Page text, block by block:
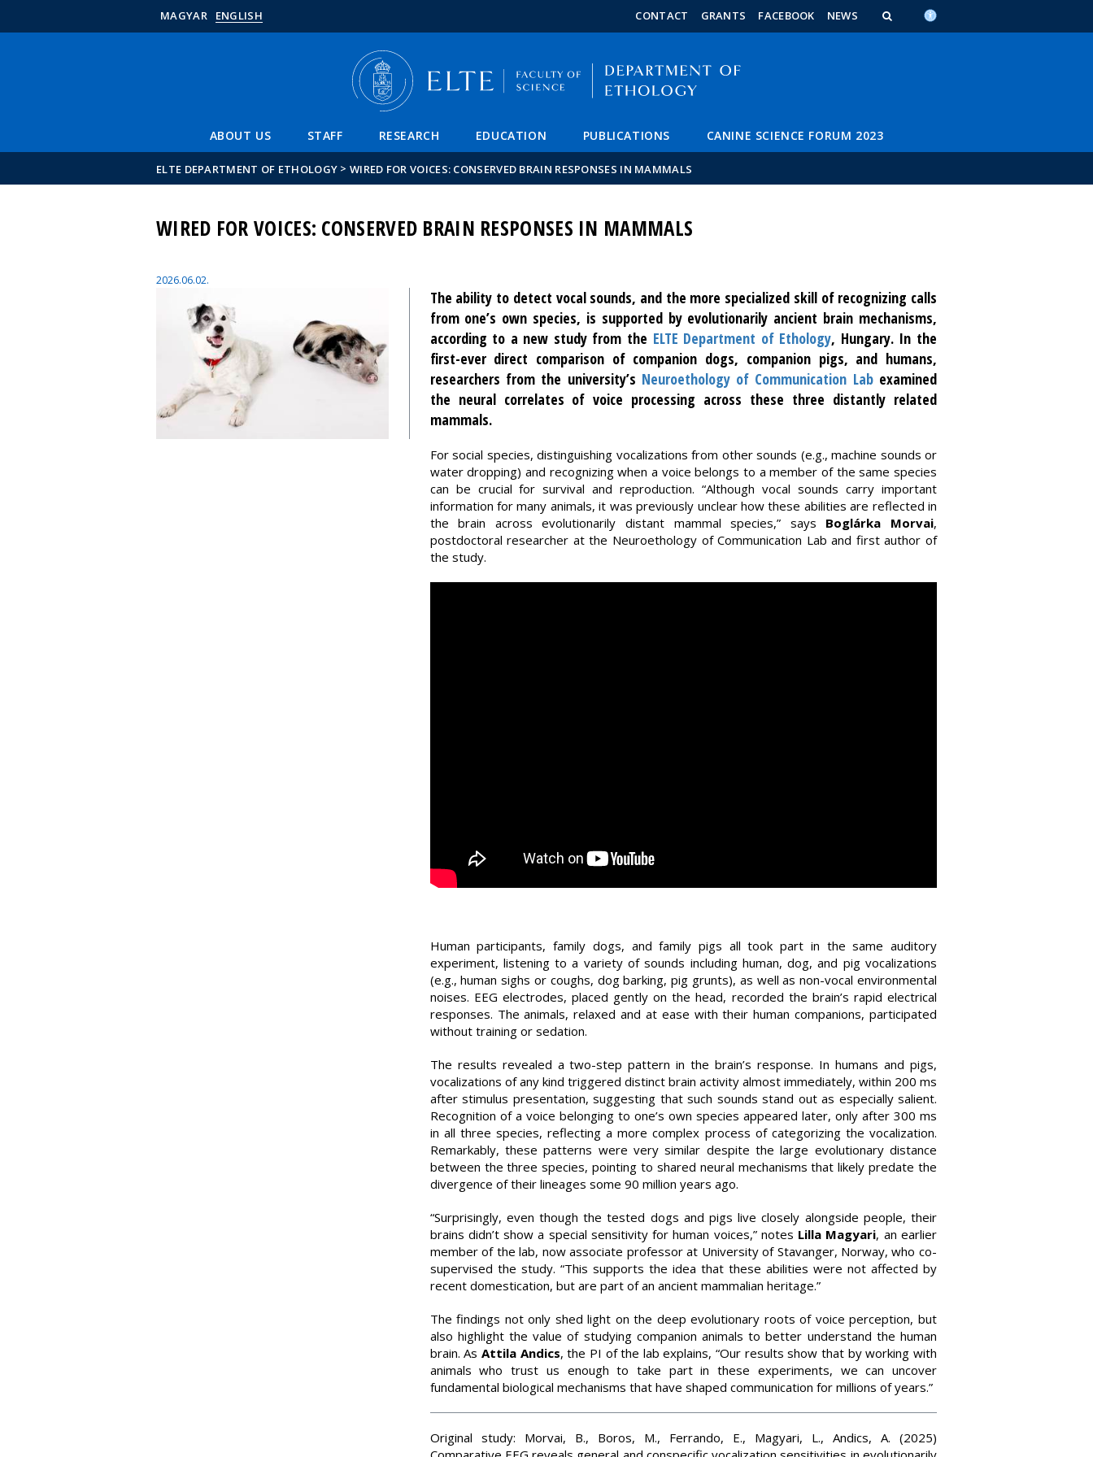
FIXME:token.header.main_content
FIXME:token.header.calendar_content
FIXME:token.header.about_this_site_content
MAGYAR ENGLISH CONTACT GRANTS FACEBOOK NEWS
ABOUT US STAFF RESEARCH EDUCATION PUBLICATIONS CANINE SCIENCE FORUM 2023
ELTE DEPARTMENT OF ETHOLOGY >WIRED FOR VOICES: CONSERVED BRAIN RESPONSES IN MAMMALS
WIRED FOR VOICES: CONSERVED BRAIN RESPONSES IN MAMMALS
2026.06.02.
The ability to detect vocal sounds, and the more specialized skill of recognizing calls
from one’s own species, is supported by evolutionarily ancient brain mechanisms,
according to a new study from the ELTE Department of Ethology, Hungary. In the
first-ever direct comparison of companion dogs, companion pigs, and humans,
researchers from the university’s Neuroethology of Communication Labexamined
the neural correlates of voice processing across these three distantly related
mammals.
For social species, distinguishing vocalizations from other sounds (e.g., machine sounds or
water dropping) and recognizing when a voice belongs to a member of the same species
can be crucial for survival and reproduction. “Although vocal sounds carry important
information for many animals, it was previously unclear how these abilities are reflected in
the brain across evolutionarily distant mammal species,” says Boglárka Morvai,
postdoctoral researcher at the Neuroethology of Communication Lab and first author of
the study.
Human participants, family dogs, and family pigs all took part in the same auditory
experiment, listening to a variety of sounds including human, dog, and pig vocalizations
(e.g., human sighs or coughs, dog barking, pig grunts), as well as non-vocal environmental
noises. EEG electrodes, placed gently on the head, recorded the brain’s rapid electrical
responses. The animals, relaxed and at ease with their human companions, participated
without training or sedation.
The results revealed a two-step pattern in the brain’s response. In humans and pigs,
vocalizations of any kind triggered distinct brain activity almost immediately, within 200 ms
after stimulus presentation, suggesting that such sounds stand out as especially salient.
Recognition of a voice belonging to one’s own species appeared later, only after 300 ms
in all three species, reflecting a more complex process of categorizing the vocalization.
Remarkably, these patterns were very similar despite the large evolutionary distance
between the three species, pointing to shared neural mechanisms that likely predate the
divergence of their lineages some 90 million years ago.
“Surprisingly, even though the tested dogs and pigs live closely alongside people, their
brains didn’t show a special sensitivity for human voices,” notes Lilla Magyari, an earlier
member of the lab, now associate professor at University of Stavanger, Norway, who co-
supervised the study. “This supports the idea that these abilities were not affected by
recent domestication, but are part of an ancient mammalian heritage.”
The findings not only shed light on the deep evolutionary roots of voice perception, but
also highlight the value of studying companion animals to better understand the human
brain. As Attila Andics, the PI of the lab explains, “Our results show that by working with
animals who trust us enough to take part in these experiments, we can uncover
fundamental biological mechanisms that have shaped communication for millions of years.”
Original study: Morvai, B., Boros, M., Ferrando, E., Magyari, L., Andics, A. (2025)